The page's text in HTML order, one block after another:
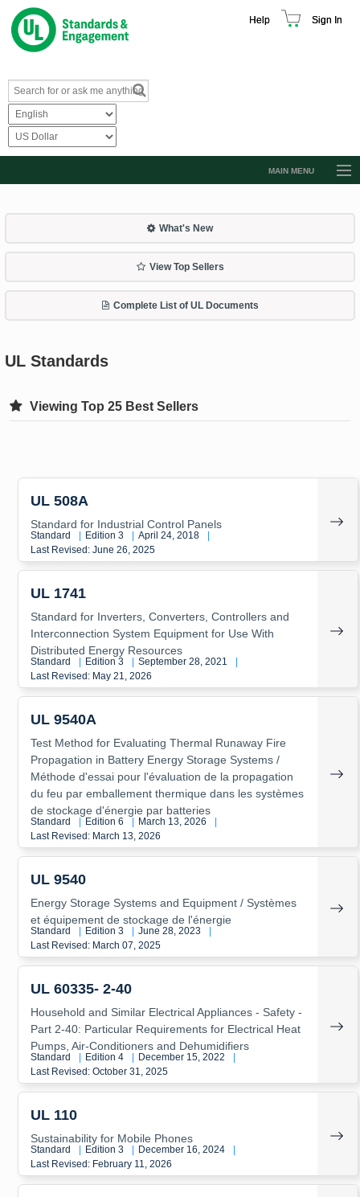
Help Sign In
MAIN MENU
Standard Activity Report
What's New
View Top Sellers
Complete List of UL Documents
UL Standards
Viewing Top 25 Best Sellers
UL 508A
Standard for Industrial Control Panels
Standard Edition 3 April 24, 2018
Last Revised: June 26, 2025
UL 1741
Standard for Inverters, Converters, Controllers and
Interconnection System Equipment for Use With
Distributed Energy Resources
Standard Edition 3 September 28, 2021
Last Revised: May 21, 2026
UL 9540A
Test Method for Evaluating Thermal Runaway Fire
Propagation in Battery Energy Storage Systems /
Méthode d'essai pour l'évaluation de la propagation
du feu par emballement thermique dans les systèmes
de stockage d'énergie par batteries
Standard Edition 6 March 13, 2026
Last Revised: March 13, 2026
UL 9540
Energy Storage Systems and Equipment / Systèmes
et équipement de stockage de l'énergie
Standard Edition 3 June 28, 2023
Last Revised: March 07, 2025
UL 60335- 2-40
Household and Similar Electrical Appliances - Safety -
Part 2-40: Particular Requirements for Electrical Heat
Pumps, Air-Conditioners and Dehumidifiers
Standard Edition 4 December 15, 2022
Last Revised: October 31, 2025
UL 110
Sustainability for Mobile Phones
Standard Edition 3 December 16, 2024
Last Revised: February 11, 2026